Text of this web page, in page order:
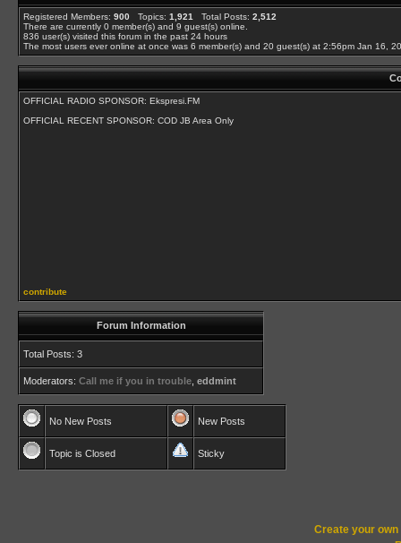
Registered Members: 900 Topics: 1,921 Total Posts: 2,512
There are currently 0 member(s) and 9 guest(s) online
836 user(s) visited this forum in the past 24 hours
The most users ever online at once was 6 member(s) and 20 guest(s) at 2:56pm Jan 16,
OFFICIAL RADIO SPONSOR: Ekspresi.FM
OFFICIAL RECENT SPONSOR: COD JB Area Only
contribute
Forum Information
Total Posts: 3
Moderators: Call me if you in trouble eddmint
No New Posts New Posts
Topic is Closed Sticky
Create your own